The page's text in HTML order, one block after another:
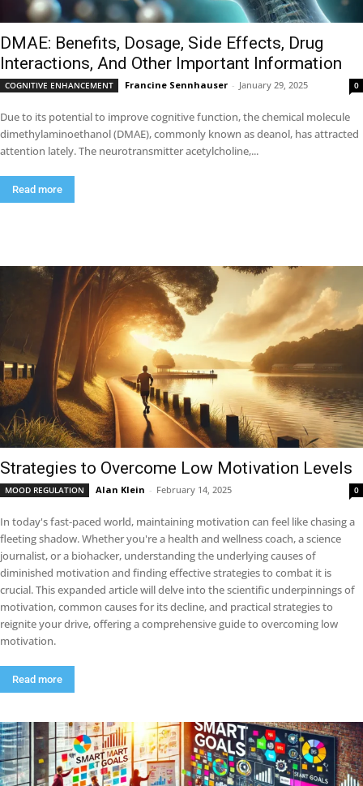
DMAE: Benefits, Dosage, Side Effects, Drug
Interactions, And Other Important Information
COGNITIVE ENHANCEMENT Francine Sennhauser - January 29, 2025 0
Due to its potential to improve cognitive function, the chemical molecule
dimethylaminoethanol (DMAE), commonly known as deanol, has attracted
attention lately. The neurotransmitter acetylcholine,...
Read more
Strategies to Overcome Low Motivation Levels
MOOD REGULATION Alan Klein - February 14, 2025 0
In today's fast-paced world, maintaining motivation can feel like chasing a
fleeting shadow. Whether you're a health and wellness coach, a science
journalist, or a biohacker, understanding the underlying causes of
diminished motivation and finding effective strategies to combat it is
crucial. This expanded article will delve into the scientific underpinnings of
motivation, common causes for its decline, and practical strategies to
reignite your drive, offering a comprehensive guide to overcoming low
motivation.
Read more